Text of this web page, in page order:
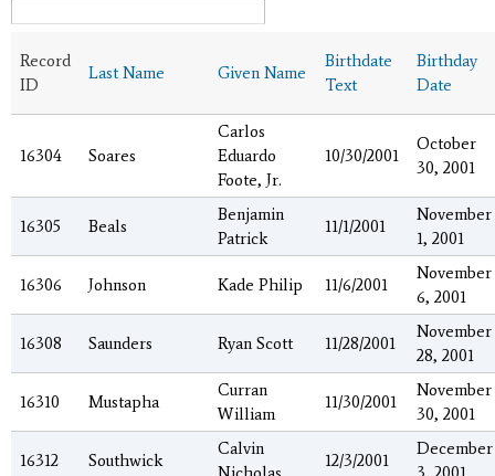
Record
ID
Last Name Given Name
Birthdate
Text
Birthday
Date
16304 Soares
Carlos
Eduardo
Foote, Jr.
10/30/2001
October
30, 2001
16305 Beals
Benjamin
Patrick
11/1/2001
November
1, 2001
16306 Johnson Kade Philip 11/6/2001
November
6, 2001
16308 Saunders Ryan Scott 11/28/2001
November
28, 2001
16310 Mustapha
Curran
William
11/30/2001
November
30, 2001
16312 Southwick
Calvin
12/3/2001
December